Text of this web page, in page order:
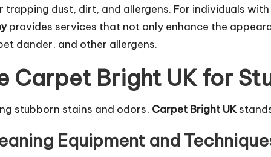
dust, dirt, and allergens. For individuals
provides services that not only enhance the
dander, and other allergens.
Carpet Bright UK for
stubborn stains and odors, Carpet Bright UK
Equipment and